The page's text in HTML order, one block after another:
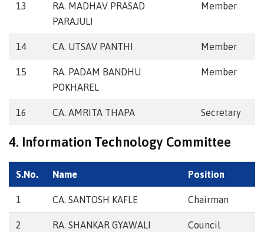
13
RA. MADHAV PRASAD
PARAJULI
Member
14 CA. UTSAV PANTHI Member
15
RA. PADAM BANDHU
POKHAREL
Member
16 CA. AMRITA THAPA Secretary
4. Information Technology Committee
S.No. Name Position
1 CA. SANTOSH KAFLE Chairman
2 RA. SHANKAR GYAWALI
Council